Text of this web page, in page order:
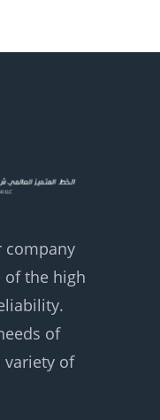
company
of the high
of
of